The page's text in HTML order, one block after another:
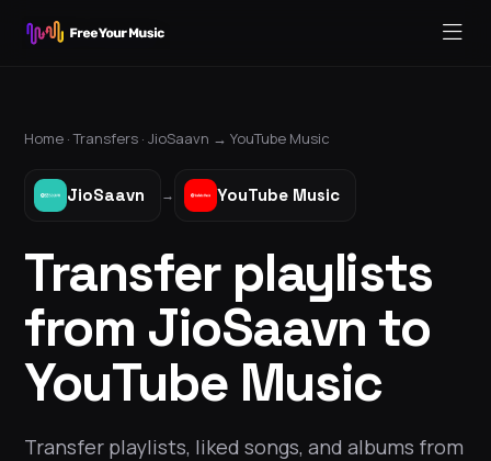
Home ·Transfers · JioSaavn → YouTube Music
JioSaavn → YouTube Music
Transfer playlists
from JioSaavn to
YouTube Music
Transfer playlists, liked songs, and albums from